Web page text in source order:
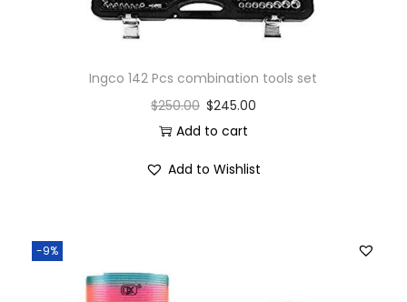
Ingco 142 Pcs combination tools set
$250.00 $245.00
Add to cart
Add to Wishlist
-9%